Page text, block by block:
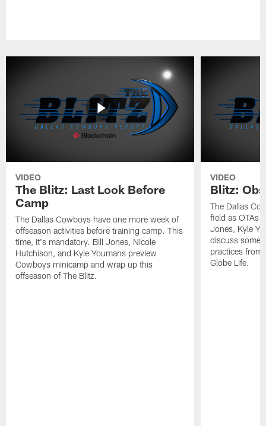
VIDEO
The Blitz: Last Look Before
Camp
The Dallas Cowboys have one more week of
offseason activities before training camp. This
time, it's mandatory. Bill Jones, Nicole
Hutchison, and Kyle Youmans preview
Cowboys minicamp and wrap up this
offseason of The Blitz.
VIDEO
Blitz:
The Dallas
field as OTAs
Jones, Kyle
discuss some
practices from
Globe Life.